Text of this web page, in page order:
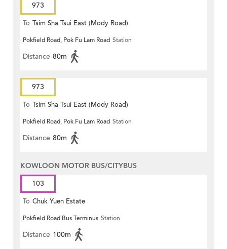
973
To Tsim Sha Tsui East (Mody Road)
Pokfield Road, Pok Fu Lam Road Station
Distance 80m
973
To Tsim Sha Tsui East (Mody Road)
Pokfield Road, Pok Fu Lam Road Station
Distance 80m
KOWLOON MOTOR BUS/CITYBUS
103
To Chuk Yuen Estate
Pokfield Road Bus Terminus Station
Distance 100m